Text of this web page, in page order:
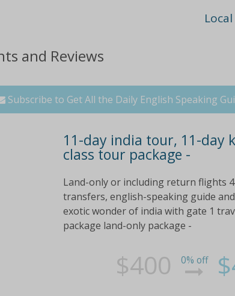
and Reviews
Subscribe to Get All the Daily English Speaking
11-day india tour, 11-day
class tour package -
Land-only or including return flights
transfers, english-speaking guide
exotic wonder of india with gate 1
package land-only package -
$400 0% off